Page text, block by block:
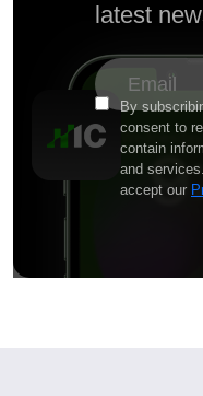
latest
By
consent to
contain
and
accept our